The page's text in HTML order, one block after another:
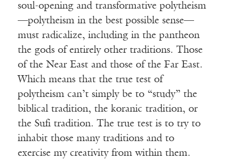
soul-opening and transformative polytheism
—polytheism in the best possible sense—
must radicalize, including in the pantheon
the gods of entirely other traditions. Those
of the Near East and those of the Far East.
Which means that the true test of
polytheism can’t simply be to “study” the
biblical tradition, the koranic tradition, or
the Sufi tradition. The true test is to try to
inhabit those many traditions and to
exercise my creativity from within them.